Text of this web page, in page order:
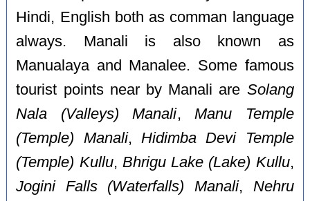
Hindi, English both as comman language
always. Manali is also known as
Manualaya and Manalee. Some famous
tourist points near by Manali are Solang
Nala (Valleys) Manali, Manu Temple
(Temple) Manali, Hidimba Devi Temple
(Temple) Kullu, Bhrigu Lake (Lake) Kullu,
Jogini Falls (Waterfalls) Manali, Nehru